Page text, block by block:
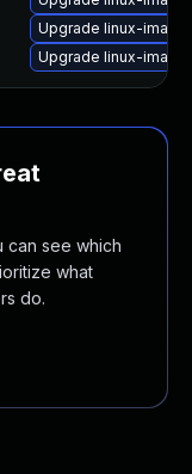
Upgrade linux-
Upgrade linux-
can see which
what
do.